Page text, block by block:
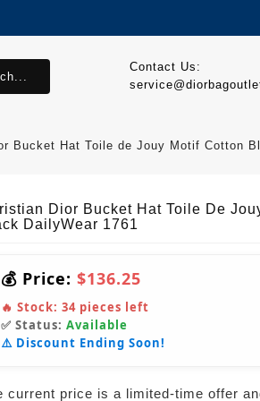
Contact Us:
Bucket Hat Toile de Jouy Motif Cotton
Dior Bucket Hat Toile De
DailyWear 1761
💰 Price: $136.25
🔥 Stock: 34 pieces left
✅ Status: Available
⚠️ Discount Ending Soon!
current price is a limited-time offer